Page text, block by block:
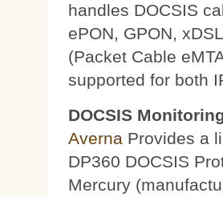
handles DOCSIS
ePON, GPON,
(Packet Cable
supported for both
DOCSIS
Averna Provides a
DP360 DOCSIS
Mercury